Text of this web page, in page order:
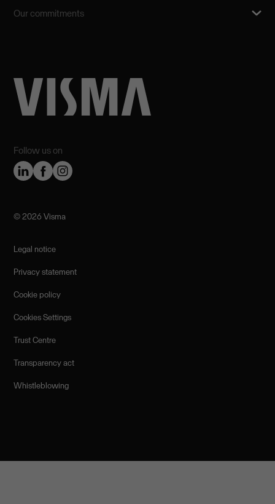
Follow us on
Our commitments
©️ 2026 Visma
Legal notice
Privacy statement
Cookie policy
Cookies Settings
Trust Centre
Transparency act
Whistleblowing